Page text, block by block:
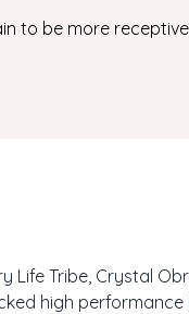
to be more
Tribe, Crystal
high performance